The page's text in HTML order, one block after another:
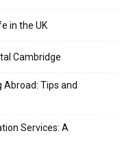
in the UK
Cambridge
Abroad: Tips and
Services: A